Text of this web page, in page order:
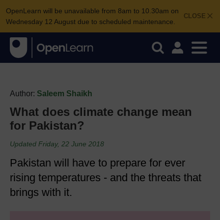
CLOSE
OpenLearn will be unavailable from 8am to 10.30am on
Wednesday 12 August due to scheduled maintenance.
Author: Saleem Shaikh
What does climate change mean
for Pakistan?
Updated Friday, 22 June 2018
Pakistan will have to prepare for ever
rising temperatures - and the threats that
brings with it.